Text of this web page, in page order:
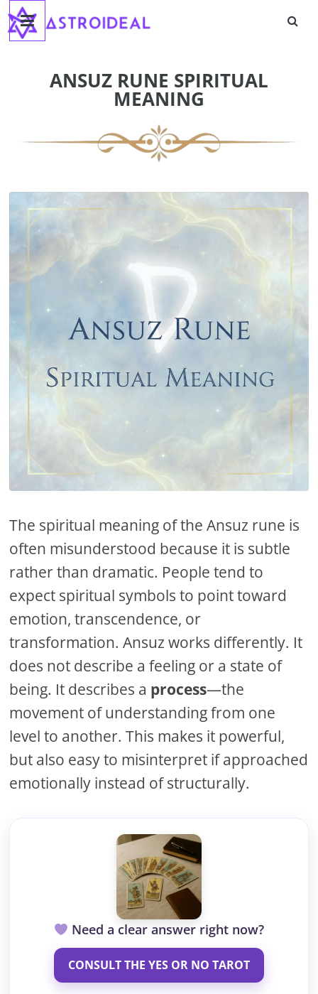
Skip
to
content
Astroideal
ANSUZ RUNE SPIRITUAL
MEANING
The spiritual meaning of the Ansuz rune is
often misunderstood because it is subtle
rather than dramatic. People tend to
expect spiritual symbols to point toward
emotion, transcendence, or
transformation. Ansuz works differently. It
does not describe a feeling or a state of
being. It describes a process—the
movement of understanding from one
level to another. This makes it powerful,
but also easy to misinterpret if approached
emotionally instead of structurally.
Need a clear answer right now?
CONSULT THE YES OR NO TAROT